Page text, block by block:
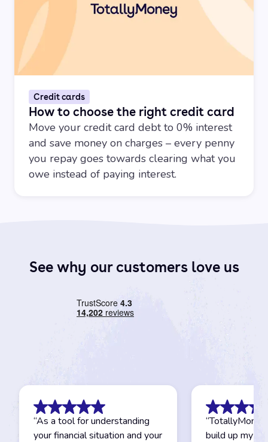
Credit cards
How to choose the right credit card
Move your credit card debt to 0% interest
and save money on charges – every penny
you repay goes towards clearing what you
owe instead of paying interest.
See why our customers love us
“As a tool for understanding
your financial situation and your
“
build up my